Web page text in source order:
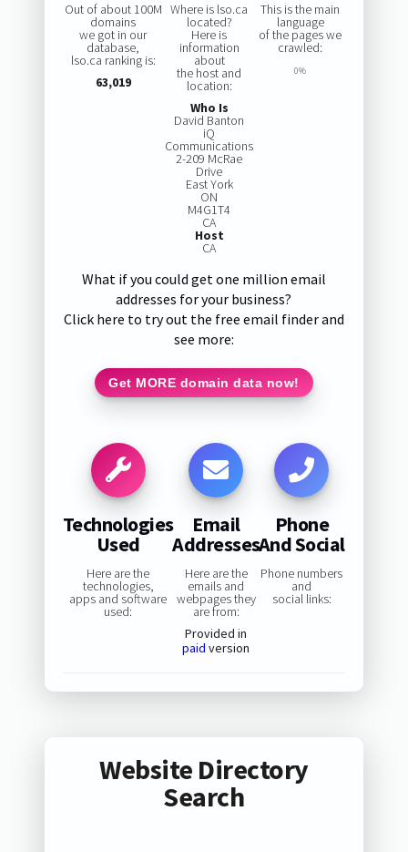
Out of about 100M
domains
we got in our
database,
lso.ca ranking is:
63,019
Where is lso.ca
located?
Here is
information
about
the host and
location:
Who Is
David Banton
iQ
Communications
2-209 McRae
Drive
East York
ON
M4G1T4
CA
Host
CA
This is the main
language
of the pages we
crawled:
0%
What if you could get one million email
addresses for your business?
Click here to try out the free email finder and
see more:
Get MORE domain data now!
Technologies
Used
Here are the
technologies,
apps and software
used:
Email
Addresses
Here are the
emails and
webpages they
are from:
Provided in
paid version
Phone
And Social
Phone numbers
and
social links:
Website Directory
Search